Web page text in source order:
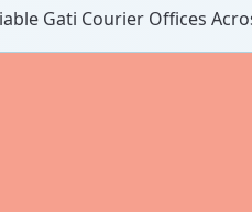
Gati Courier Offices